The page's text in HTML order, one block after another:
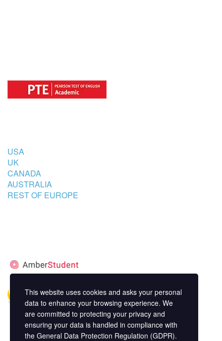
USA
UK
CANADA
AUSTRALIA
REST OF EUROPE
This website uses cookies and asks your personal
data to enhance your browsing experience. We
are committed to protecting your privacy and
ensuring your data is handled in compliance with
the General Data Protection Regulation (GDPR).